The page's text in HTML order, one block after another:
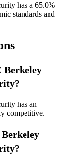
has a 65.0%
standards and
Berkeley
has an
competitive.